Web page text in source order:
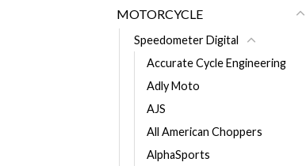
MOTORCYCLE
Speedometer Digital
Accurate Cycle Engineering
Adly Moto
AJS
All American Choppers
AlphaSports